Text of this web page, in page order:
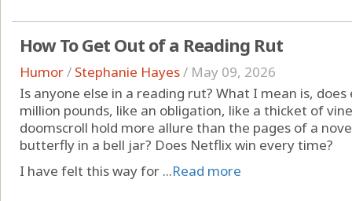
How To Get Out of a Reading Rut
Humor/ Stephanie Hayes/ May 09, 2026
Is anyone else in a reading rut? What I mean is,
million pounds, like an obligation, like a thicket of
doomscroll hold more allure than the pages of a
butterfly in a bell jar? Does Netflix win every time?
I have felt this way for ...Read more